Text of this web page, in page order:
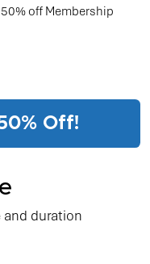
off Membership
Off!
and duration